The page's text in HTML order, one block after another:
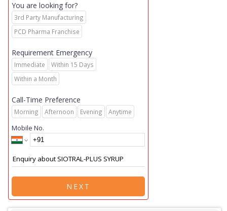
You are looking for?
3rd Party Manufacturing
PCD Pharma Franchise
Requirement Emergency
Immediate
Within 15 Days
Within a Month
Call-Time Preference
Morning Afternoon Evening Anytime
Mobile No.
NEXT